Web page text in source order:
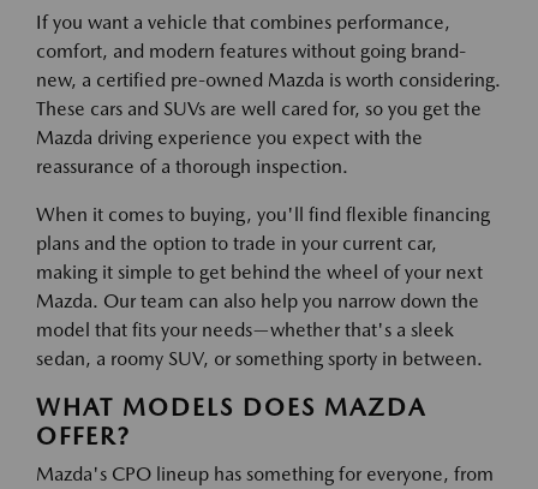
If you want a vehicle that combines performance,
comfort, and modern features without going brand-
new, a certified pre-owned Mazda is worth considering.
These cars and SUVs are well cared for, so you get the
Mazda driving experience you expect with the
reassurance of a thorough inspection.
When it comes to buying, you'll find flexible financing
plans and the option to trade in your current car,
making it simple to get behind the wheel of your next
Mazda. Our team can also help you narrow down the
model that fits your needs—whether that's a sleek
sedan, a roomy SUV, or something sporty in between.
WHAT MODELS DOES MAZDA
OFFER?
Mazda's CPO lineup has something for everyone, from